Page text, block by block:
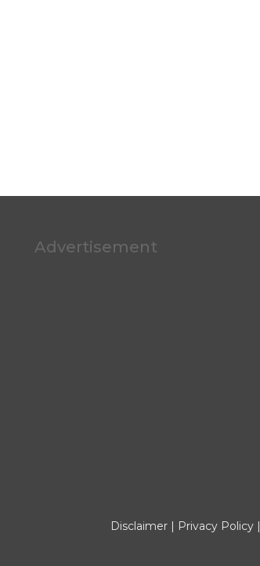
Advertisement
Disclaimer| Privacy Policy|